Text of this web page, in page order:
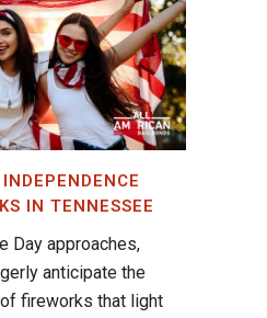
IN TENNESSEE
Day approaches,
anticipate the
fireworks that light